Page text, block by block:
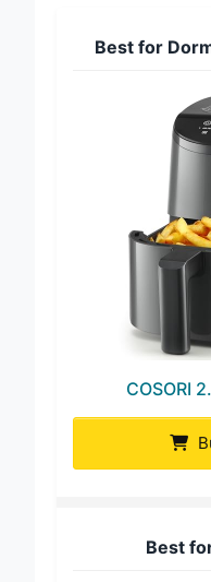
Best for
COSORI
Best